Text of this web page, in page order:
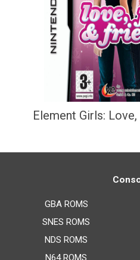
Element Girls:
GBA ROMS
SNES ROMS
NDS ROMS
N64 ROMS